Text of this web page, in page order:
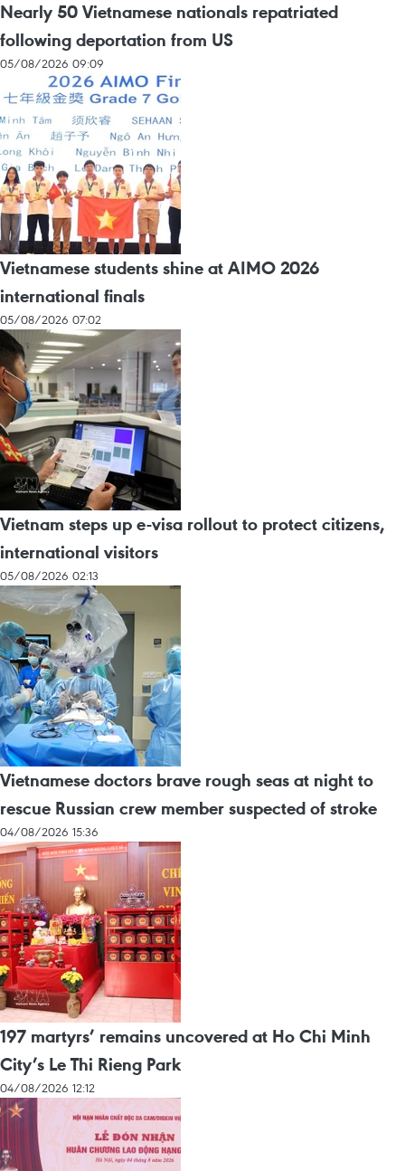
Nearly 50 Vietnamese nationals repatriated
following deportation from US
05/08/2026 09:09
Vietnamese students shine at AIMO 2026
international finals
05/08/2026 07:02
Vietnam steps up e-visa rollout to protect citizens,
international visitors
05/08/2026 02:13
Vietnamese doctors brave rough seas at night to
rescue Russian crew member suspected of stroke
04/08/2026 15:36
197 martyrs’ remains uncovered at Ho Chi Minh
City’s Le Thi Rieng Park
04/08/2026 12:12